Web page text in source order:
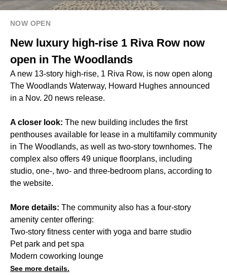
NOW OPEN
New luxury high-rise 1 Riva Row now
open in The Woodlands
A new 13-story high-rise, 1 Riva Row, is now open along
The Woodlands Waterway, Howard Hughes announced
in a Nov. 20 news release.
A closer look: The new building includes the first
penthouses available for lease in a multifamily community
in The Woodlands, as well as two-story townhomes. The
complex also offers 49 unique floorplans, including
studio, one-, two- and three-bedroom plans, according to
the website.
More details: The community also has a four-story
amenity center offering:
Two-story fitness center with yoga and barre studio
Pet park and pet spa
Modern coworking lounge
See more details.